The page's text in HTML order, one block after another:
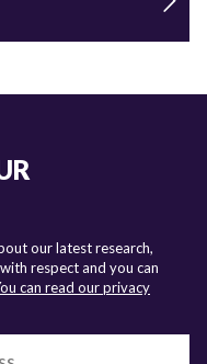
our latest research,
respect and you can
can read our privacy